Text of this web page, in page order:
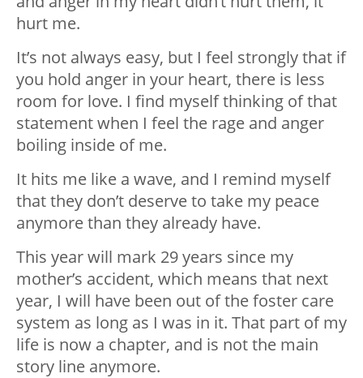
hurt me.
It’s not always easy, but I feel strongly that if
you hold anger in your heart, there is less
room for love. I find myself thinking of that
statement when I feel the rage and anger
boiling inside of me.
It hits me like a wave, and I remind myself
that they don’t deserve to take my peace
anymore than they already have.
This year will mark 29 years since my
mother’s accident, which means that next
year, I will have been out of the foster care
system as long as I was in it. That part of my
life is now a chapter, and is not the main
story line anymore.